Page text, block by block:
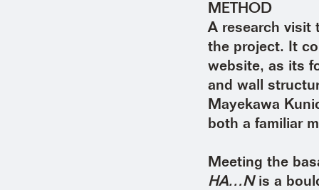
METHOD
A research visit
the project. It
website, as its
and wall
Mayekawa
both a familiar
Meeting the
HA…N is a